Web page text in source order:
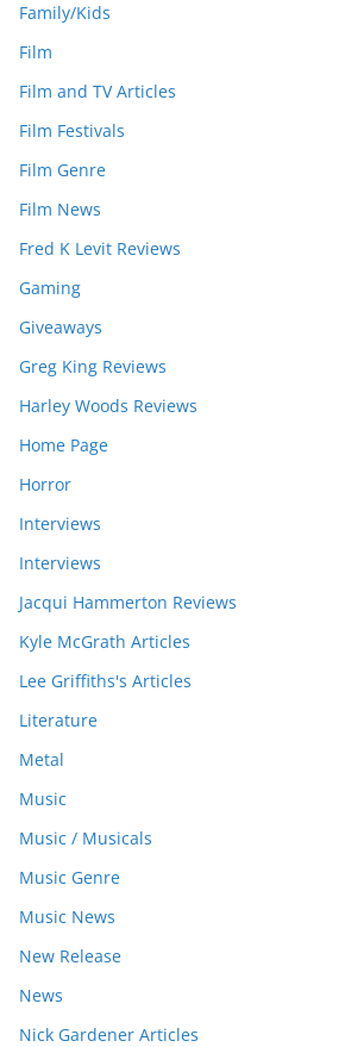
Family/Kids
Film
Film and TV Articles
Film Festivals
Film Genre
Film News
Fred K Levit Reviews
Gaming
Giveaways
Greg King Reviews
Harley Woods Reviews
Home Page
Horror
Interviews
Interviews
Jacqui Hammerton Reviews
Kyle McGrath Articles
Lee Griffiths's Articles
Literature
Metal
Music
Music / Musicals
Music Genre
Music News
New Release
News
Nick Gardener Articles